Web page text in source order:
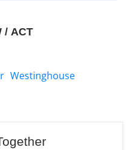
/ ACT
Westinghouse